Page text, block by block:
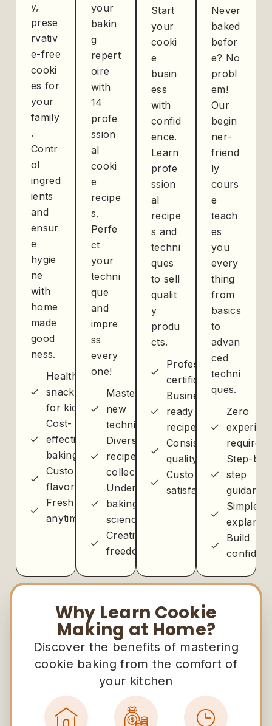
y,
prese
rvativ
e-free
cooki
es for
your
family
.
Contr
ol
ingred
ients
and
ensur
e
hygie
ne
with
home
made
good
ness.
Healthier
snacks
for kids
Cost-
effective
baking
Customizable
flavors
Fresh
anytime
your
bakin
g
repert
oire
with
14
profe
ssion
al
cooki
e
recipe
s.
Perfe
ct
your
techni
que
and
impre
ss
every
one!
Master
new
techniques
Diverse
recipe
collection
Understanding
baking
science
Creative
freedom
Start
your
cooki
e
busin
ess
with
confid
ence.
Learn
profe
ssion
al
recipe
s and
techni
ques
to sell
qualit
y
produ
cts.
Professional
certification
Business-
ready
recipes
Consistent
quality
Customer
satisfaction
Never
baked
befor
e? No
probl
em!
Our
begin
ner-
friend
ly
cours
e
teach
es
you
every
thing
from
basics
to
advan
ced
techni
ques.
Zero
required
Step-by-
step
guidance
Simple
Build
Why Learn Cookie
Making at Home?
Discover the benefits of mastering
cookie baking from the comfort of
your kitchen